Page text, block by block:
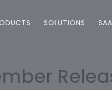
SOLUTIONS